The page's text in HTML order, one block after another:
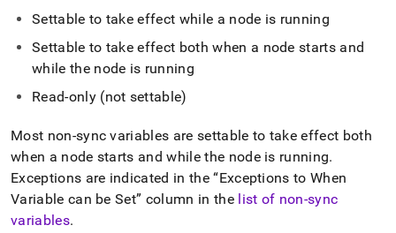
append
.md
any
URL
lighter,
easier-
to-
parse
Markdown
pages
Settable to take effect while a node is running
Settable to take effect both when a node starts and
while the node is running
Read-only (not settable)
Most non-sync variables are settable to take effect both
when a node starts and while the node is running.
Exceptions are indicated in the Exceptions to When
Variable can be Set column in the list of non-sync
variables.